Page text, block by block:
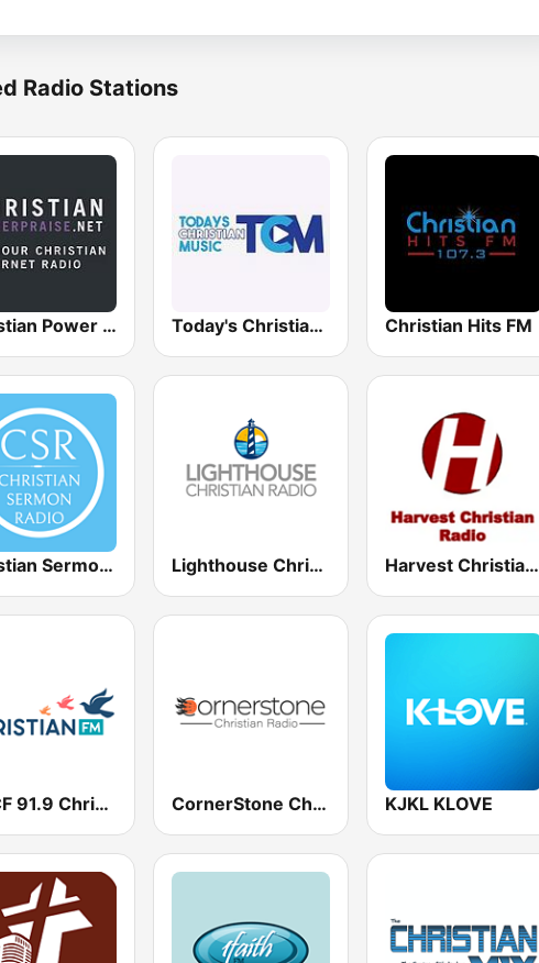
Radio Stations
Christian Power Praise Today's Christian Music Christian Hits FM
Christian Sermon Radio Lighthouse Christian Radio Harvest Christian Radio
WSCF 91.9 Christian FM CornerStone Christian Radio KJKL KLOVE